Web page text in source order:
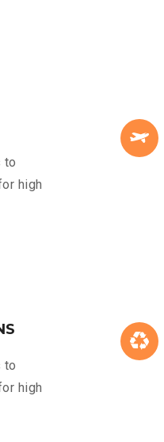
to
high
to
high